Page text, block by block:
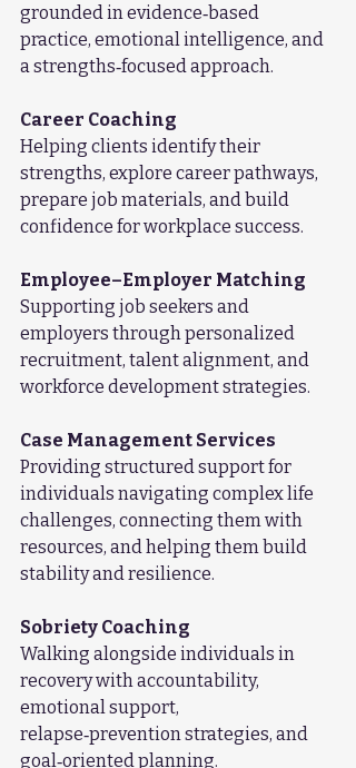
grounded in evidence‑based
practice, emotional intelligence, and
a strengths‑focused approach.
Career Coaching
Helping clients identify their
strengths, explore career pathways,
prepare job materials, and build
confidence for workplace success.
Employee–Employer Matching
Supporting job seekers and
employers through personalized
recruitment, talent alignment, and
workforce development strategies.
Case Management Services
Providing structured support for
individuals navigating complex life
challenges, connecting them with
resources, and helping them build
stability and resilience.
Sobriety Coaching
Walking alongside individuals in
recovery with accountability,
emotional support,
relapse‑prevention strategies, and
goal‑oriented planning.